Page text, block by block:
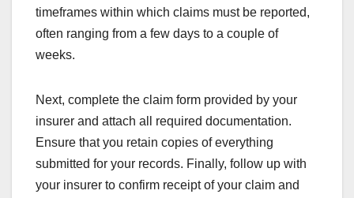
timeframes within which claims must be reported,
often ranging from a few days to a couple of
weeks.
Next, complete the claim form provided by your
insurer and attach all required documentation.
Ensure that you retain copies of everything
submitted for your records. Finally, follow up with
your insurer to confirm receipt of your claim and